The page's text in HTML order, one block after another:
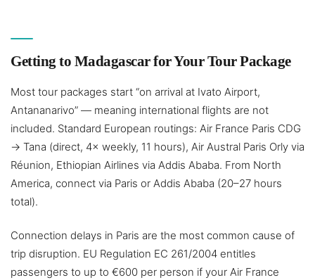
Getting to Madagascar for Your Tour Package
Most tour packages start “on arrival at Ivato Airport,
Antananarivo” — meaning international flights are not
included. Standard European routings: Air France Paris CDG
→ Tana (direct, 4× weekly, 11 hours), Air Austral Paris Orly via
Réunion, Ethiopian Airlines via Addis Ababa. From North
America, connect via Paris or Addis Ababa (20–27 hours
total).
Connection delays in Paris are the most common cause of
trip disruption. EU Regulation EC 261/2004 entitles
passengers to up to €600 per person if your Air France